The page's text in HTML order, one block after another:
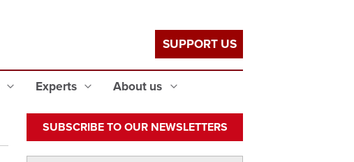
Experts About us
SUPPORT US
SUBSCRIBE TO OUR NEWSLETTERS